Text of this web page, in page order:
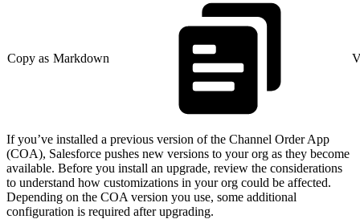
Copy as Markdown
If you’ve installed a previous version of the Channel Order App
(COA), Salesforce pushes new versions to your org as they become
available. Before you install an upgrade, review the considerations
to understand how customizations in your org could be affected.
Depending on the COA version you use, some additional
configuration is required after upgrading.